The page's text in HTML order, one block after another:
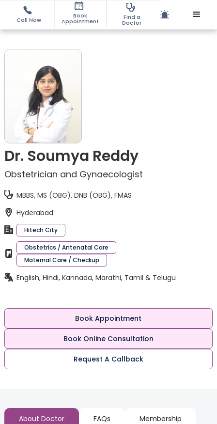
Call Now
Book
Appointment
Find a
Doctor
Dr. Soumya Reddy
Obstetrician and Gynaecologist
MBBS, MS (OBG), DNB (OBG), FMAS
Hyderabad
Hitech City
Obstetrics / Antenatal Care
Maternal Care / Checkup
English, Hindi, Kannada, Marathi, Tamil & Telugu
Book Appointment
Book Online Consultation
Request A Callback
About Doctor FAQs Membership